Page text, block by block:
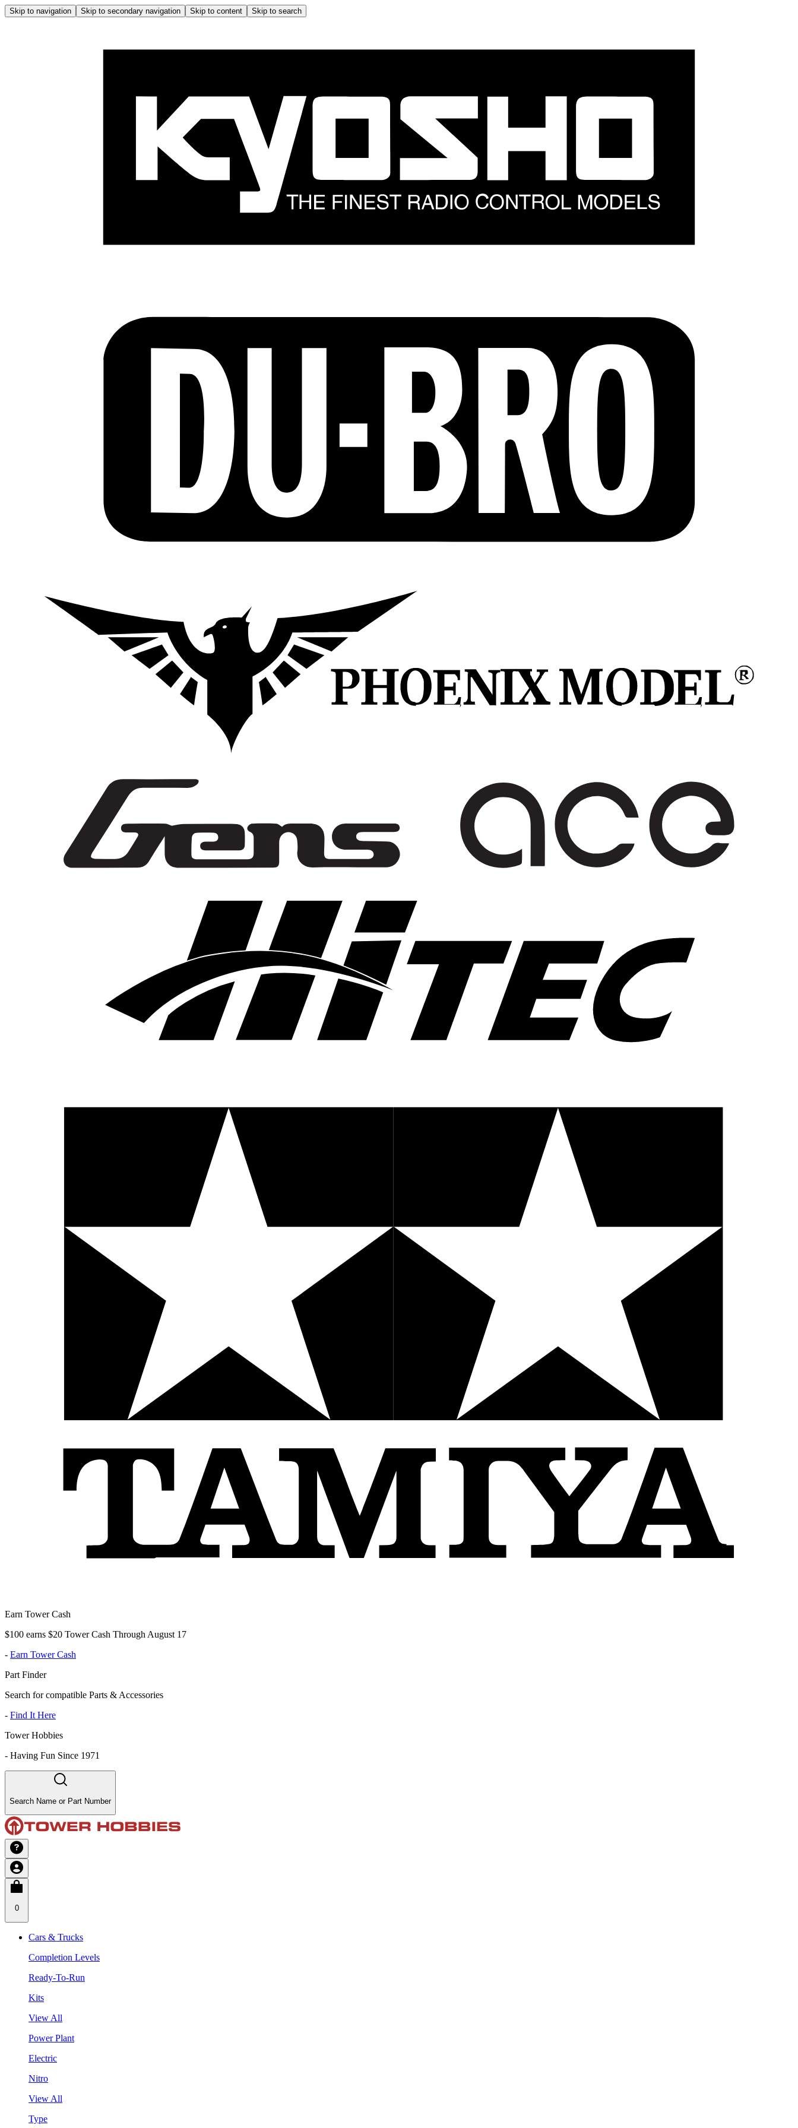
Skip to navigation Skip to secondary navigation Skip to content Skip to search
Earn Tower Cash
$100 earns $20 Tower Cash Through August 17
- Earn Tower Cash
Part Finder
Search for compatible Parts & Accessories
- Find It Here
Tower Hobbies
- Having Fun Since 1971
Search Name or Part Number
0
Cars & Trucks
Completion Levels
Ready-To-Run
Kits
View All
Power Plant
Electric
Nitro
View All
Type